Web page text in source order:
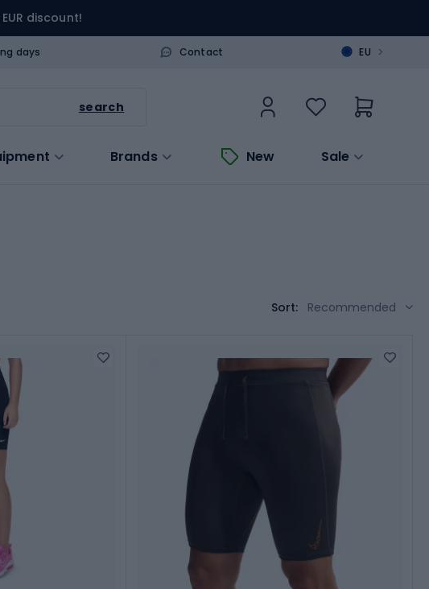
discount!
days Contact EU >
search
Brands New Sale
Sort: Recommended